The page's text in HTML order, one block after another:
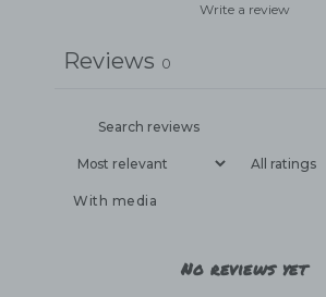
Write a review
Reviews 0
With media
No reviews yet